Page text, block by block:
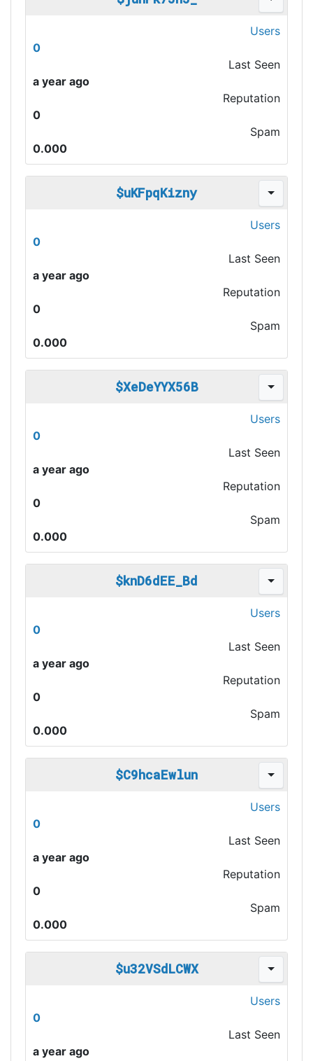
Users
0
Last Seen
a year ago
Reputation
0
Spam
0.000
$uKFpqKizny
Users
0
Last Seen
a year ago
Reputation
0
Spam
0.000
$XeDeYYX56B
Users
0
Last Seen
a year ago
Reputation
0
Spam
0.000
$knD6dEE_Bd
Users
0
Last Seen
a year ago
Reputation
0
Spam
0.000
$C9hcaEwlun
Users
0
Last Seen
a year ago
Reputation
0
Spam
0.000
$u32VSdLCWX
Users
0
Last Seen
a year ago